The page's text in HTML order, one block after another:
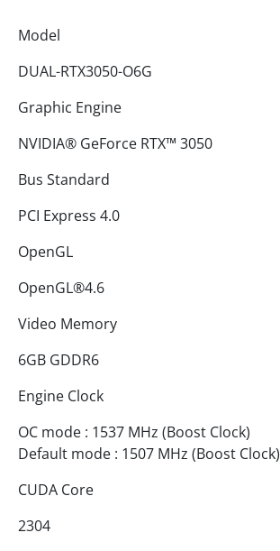
Model
DUAL-RTX3050-O6G
Graphic Engine
NVIDIA® GeForce RTX™ 3050
Bus Standard
PCI Express 4.0
OpenGL
OpenGL®4.6
Video Memory
6GB GDDR6
Engine Clock
OC mode : 1537 MHz (Boost Clock)
Default mode : 1507 MHz (Boost Clock)
CUDA Core
2304